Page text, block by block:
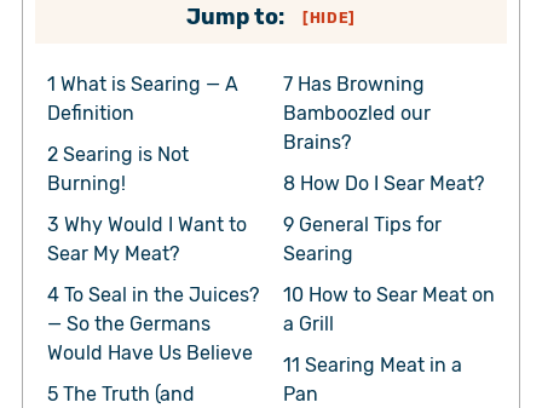
Jump to: [HIDE]
1 What is Searing — A
Definition
2Searing is Not
Burning!
3 Why Would I Want to
Sear My Meat?
4To Seal in the Juices?
— So the Germans
Would Have Us Believe
5The Truth (and
7Has Browning
Bamboozled our
Brains?
8How Do I Sear Meat?
9General Tips for
Searing
10How to Sear Meat on
a Grill
11 Searing Meat in a
Pan